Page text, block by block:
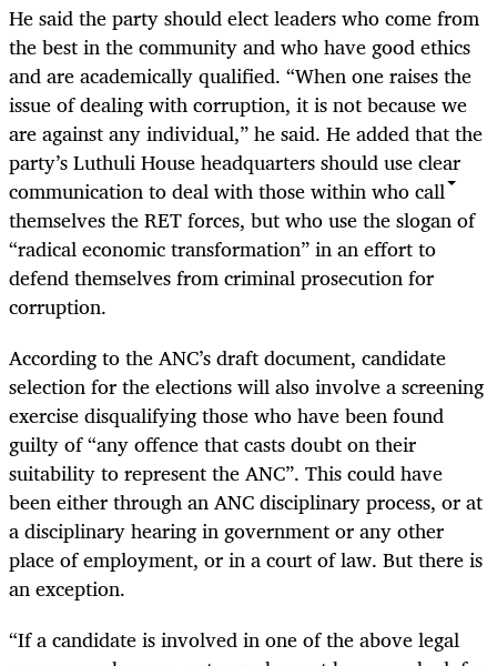
He said the party should elect leaders who come from
the best in the community and who have good ethics
and are academically qualified. “When one raises the
issue of dealing with corruption, it is not because we
are against any individual,” he said. He added that the
party’s Luthuli House headquarters should use clear
communication to deal with those within who call
themselves the RET forces, but who use the slogan of
“radical economic transformation” in an effort to
defend themselves from criminal prosecution for
corruption.
According to the ANC’s draft document, candidate
selection for the elections will also involve a screening
exercise disqualifying those who have been found
guilty of “any offence that casts doubt on their
suitability to represent the ANC”. This could have
been either through an ANC disciplinary process, or at
a disciplinary hearing in government or any other
place of employment, or in a court of law. But there is
an exception.
“If a candidate is involved in one of the above legal